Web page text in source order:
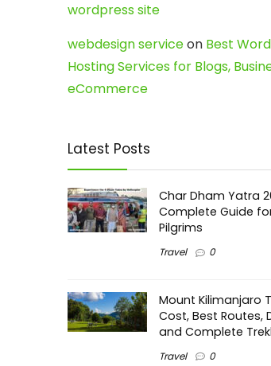
wordpress site
webdesign serviceon Best
Hosting Services for Blogs,
eCommerce
Latest Posts
Char Dham Yatra
Complete Guide
Pilgrims
Travel 0
Mount Kilimanjaro
Cost, Best Routes,
and Complete
Travel 0